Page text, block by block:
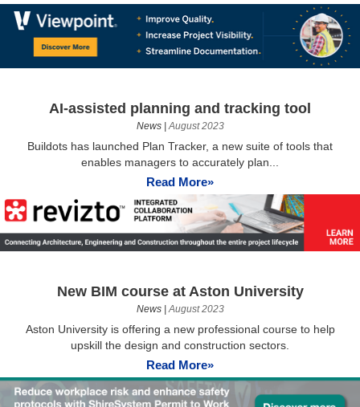
AI-assisted planning and tracking tool
News|August 2023
Buildots has launched Plan Tracker, a new suite of tools that
enables managers to accurately plan...
Read More»
New BIM course at Aston University
News|August 2023
Aston University is offering a new professional course to help
upskill the design and construction sectors.
Read More»